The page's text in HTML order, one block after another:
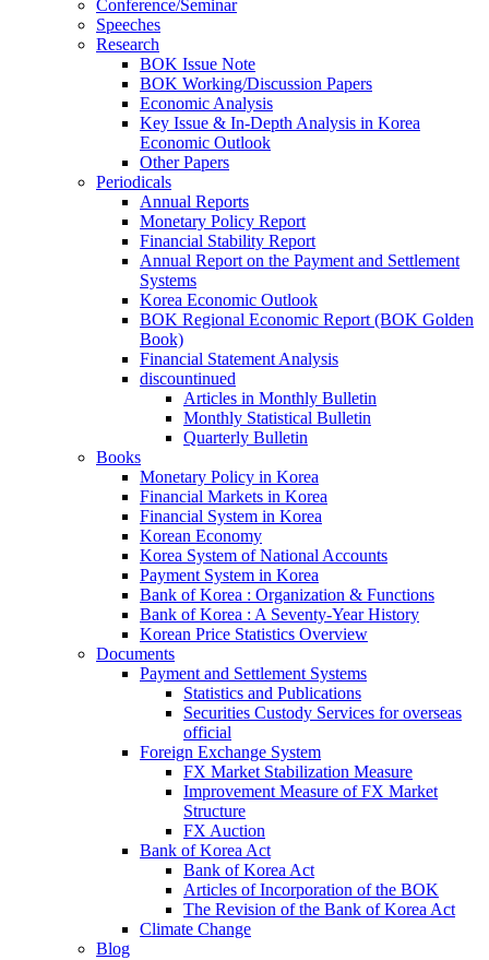
Conference/Seminar
Speeches
Research
BOK Issue Note
BOK Working/Discussion Papers
Economic Analysis
Key Issue & In-Depth Analysis in Korea
Economic Outlook
Other Papers
Periodicals
Annual Reports
Monetary Policy Report
Financial Stability Report
Annual Report on the Payment and Settlement
Systems
Korea Economic Outlook
BOK Regional Economic Report (BOK Golden
Book)
Financial Statement Analysis
discountinued
Articles in Monthly Bulletin
Monthly Statistical Bulletin
Quarterly Bulletin
Books
Monetary Policy in Korea
Financial Markets in Korea
Financial System in Korea
Korean Economy
Korea System of National Accounts
Payment System in Korea
Bank of Korea : Organization & Functions
Bank of Korea : A Seventy-Year History
Korean Price Statistics Overview
Documents
Payment and Settlement Systems
Statistics and Publications
Securities Custody Services for overseas
official
Foreign Exchange System
FX Market Stabilization Measure
Improvement Measure of FX Market
Structure
FX Auction
Bank of Korea Act
Bank of Korea Act
Articles of Incorporation of the BOK
The Revision of the Bank of Korea Act
Climate Change
Blog